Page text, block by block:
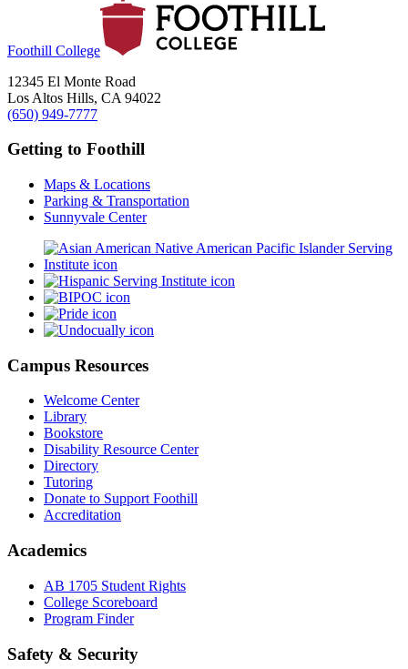
Foothill College
12345 El Monte Road
Los Altos Hills, CA 94022
(650) 949-7777
Getting to Foothill
Maps & Locations
Parking & Transportation
Sunnyvale Center
Campus Resources
Welcome Center
Library
Bookstore
Disability Resource Center
Directory
Tutoring
Donate to Support Foothill
Accreditation
Academics
AB 1705 Student Rights
College Scoreboard
Program Finder
Safety & Security